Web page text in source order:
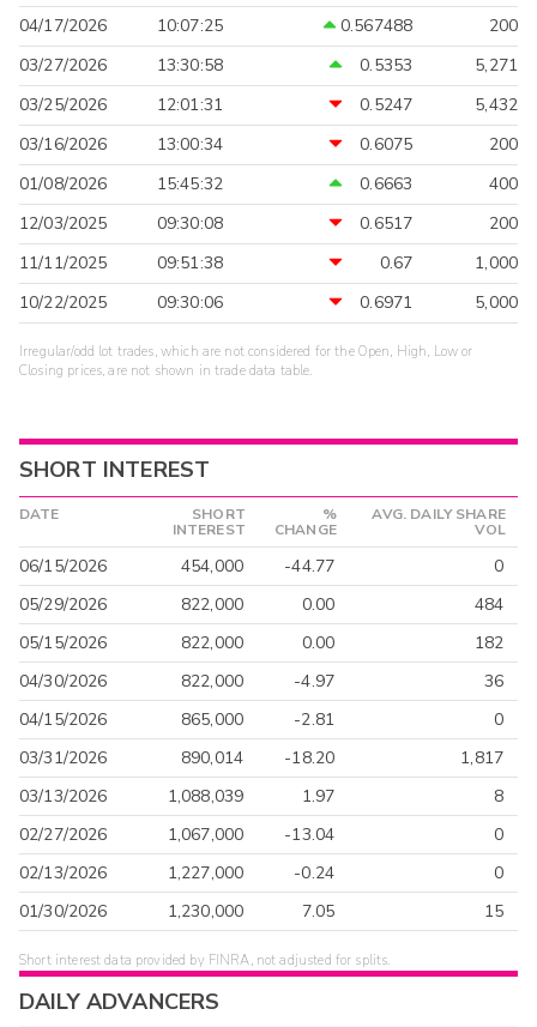
04/17/2026 10:07:25 0.567488
200
03/27/2026
13:30:58 0.5353
5,271
03/25/2026
12:01:31 0.5247
5,432
03/16/2026
13:00:34 0.6075
200
01/08/2026
15:45:32 0.6663
400
12/03/2025
09:30:08 0.6517
200
11/11/2025
09:51:38 0.67
1,000
10/22/2025
09:30:06 0.6971 5,000
Irregular/odd lot trades, which are not considered for the Open, High, Low or
Closing prices, are not shown in trade data table.
SHORT INTEREST
DATE
SHORT
INTEREST
%
CHANGE
AVG. DAILY SHARE
VOL
06/15/2026 454,000 -44.77
0
05/29/2026
822,000 0.00
484
05/15/2026
822,000 0.00
182
04/30/2026
822,000 -4.97
36
04/15/2026
865,000 -2.81
0
03/31/2026
890,014 -18.20
1,817
03/13/2026
1,088,039 1.97
8
02/27/2026
1,067,000 -13.04
0
02/13/2026
1,227,000 -0.24
0
01/30/2026
1,230,000 7.05 15
Short interest data provided by FINRA, not adjusted for splits.
DAILY ADVANCERS